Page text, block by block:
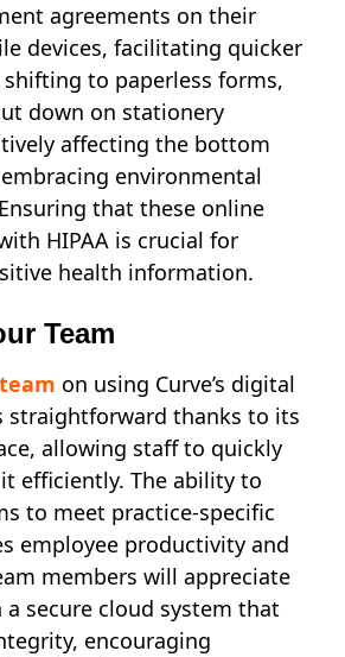
agreements on their
devices, facilitating quicker
shifting to paperless forms,
down on stationery
affecting the bottom
environmental
that these online
HIPAA is crucial for
health information.
Team
on using Curve’s digital
straightforward thanks to its
allowing staff to quickly
efficiently. The ability to
to meet practice-specific
employee productivity and
members will appreciate
secure cloud system that
encouraging